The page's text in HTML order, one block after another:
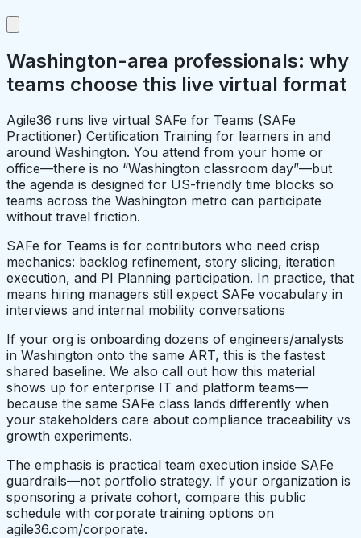
Washington-area professionals: why
teams choose this live virtual format
Agile36 runs live virtual SAFe for Teams (SAFe
Practitioner) Certification Training for learners in and
around Washington. You attend from your home or
office—there is no “Washington classroom day”—but
the agenda is designed for US-friendly time blocks so
teams across the Washington metro can participate
without travel friction.
SAFe for Teams is for contributors who need crisp
mechanics: backlog refinement, story slicing, iteration
execution, and PI Planning participation. In practice, that
means hiring managers still expect SAFe vocabulary in
interviews and internal mobility conversations
If your org is onboarding dozens of engineers/analysts
in Washington onto the same ART, this is the fastest
shared baseline. We also call out how this material
shows up for enterprise IT and platform teams—
because the same SAFe class lands differently when
your stakeholders care about compliance traceability vs
growth experiments.
The emphasis is practical team execution inside SAFe
guardrails—not portfolio strategy. If your organization is
sponsoring a private cohort, compare this public
schedule with corporate training options on
agile36.com/corporate.